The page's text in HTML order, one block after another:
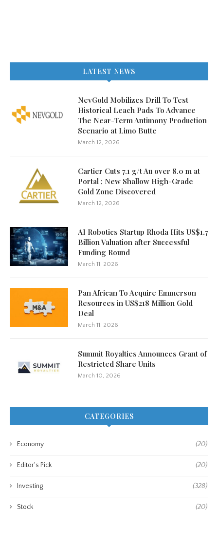
LATEST NEWS
NevGold Mobilizes Drill To Test
Historical Leach Pads To Advance
The Near-Term Antimony Production
Scenario at Limo Butte
March 12, 2026
Cartier Cuts 7.1 g/t Au over 8.0 m at
Portal ; New Shallow High-Grade
Gold Zone Discovered
March 12, 2026
AI Robotics Startup Rhoda Hits US$1.7
Billion Valuation after Successful
Funding Round
March 11, 2026
Pan African To Acquire Emmerson
Resources in US$218 Million Gold
Deal
March 11, 2026
Summit Royalties Announces Grant of
Restricted Share Units
March 10, 2026
CATEGORIES
Economy (20)
Editor's Pick (20)
Investing (328)
Stock (20)